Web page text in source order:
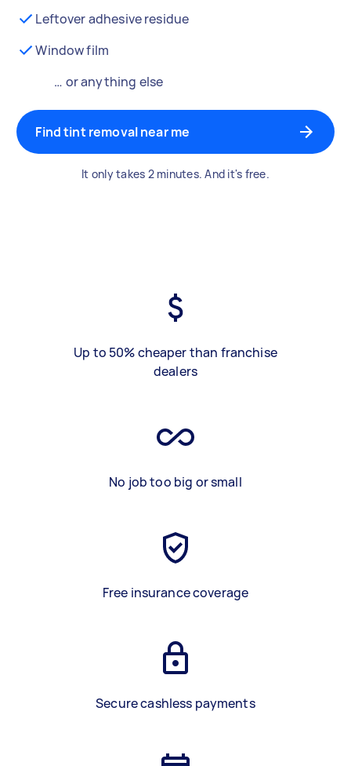
Leftover adhesive residue
Window film
… or anything else
Find tint removal near me
It only takes 2 minutes. And it's free.
Up to 50% cheaper than franchise
dealers
No job too big or small
Free insurance coverage
Secure cashless payments